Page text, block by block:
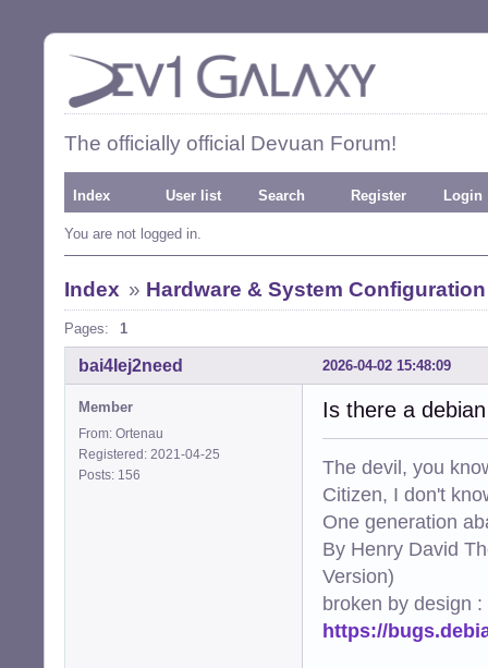
The officially official Devuan Forum!
Index User list Search Register Login
You are not logged in.
Index » Hardware & System Configuration
Pages: 1
2026-04-02 15:48:09
bai4Iej2need
Member
From: Ortenau
Registered: 2021-04-25
Posts: 156
Is there a
The devil, you
Citizen, I don't
One generation
By Henry David
Version)
broken by design :
https://